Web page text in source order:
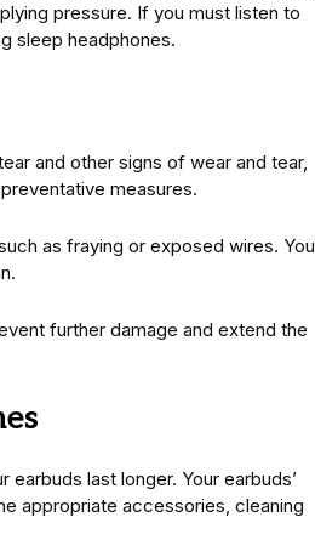
pressure. If you must listen to
sleep headphones.
and other signs of wear and tear,
measures.
as fraying or exposed wires. You
further damage and extend the
last longer. Your earbuds’
appropriate accessories, cleaning